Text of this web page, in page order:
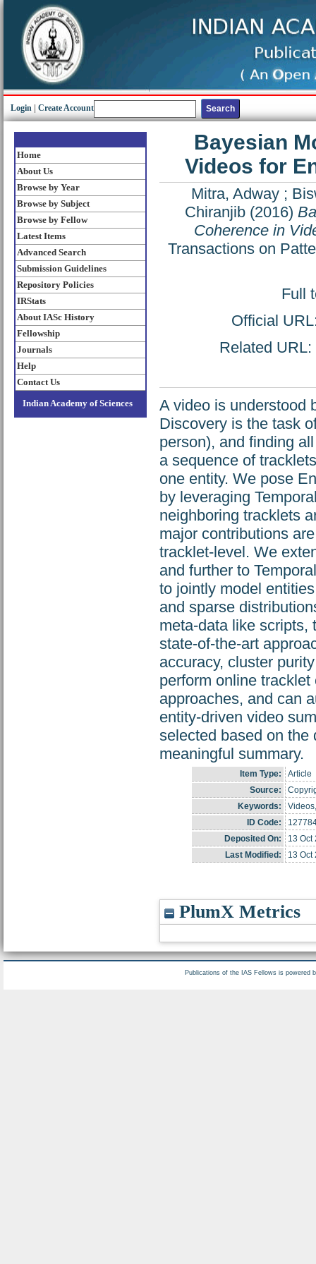
Login Create Account
Home
About Us
Browse by Year
Browse by Subject
Browse by Fellow
Latest Items
Advanced Search
Submission Guidelines
Repository Policies
IRStats
About IASc History
Fellowship
Journals
Help
Contact Us
Indian Academy of Sciences
Bayesian
Videos for
Mitra, Adway;
Chiranjib(2016)
Coherence in
Transactions on
Full
Official
Related
A video is understood
Discovery is the task
person), and finding
a sequence of
one entity. We pose
by leveraging
neighboring tracklets
major contributions
tracklet-level. We
and further to
to jointly model
and sparse
meta-data like scripts,
state-of-the-art
accuracy, cluster
perform online
approaches, and can
entity-driven video
selected based on the
meaningful summary.
Item Type:
Article
Source:
Keywords:
ID Code:
Deposited On:
13 Oct
Last Modified:
13 Oct
PlumX Metrics
Publications of the IAS Fellows is powered